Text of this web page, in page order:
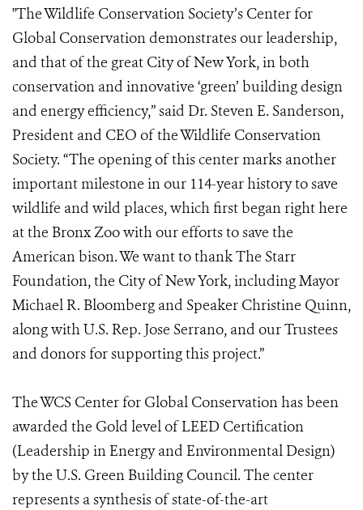
"The Wildlife Conservation Society’s Center for
Global Conservation demonstrates our leadership,
and that of the great City of New York, in both
conservation and innovative ‘green’ building design
and energy efficiency,” said Dr. Steven E. Sanderson,
President and CEO of the Wildlife Conservation
Society. “The opening of this center marks another
important milestone in our 114-year history to save
wildlife and wild places, which first began right here
at the Bronx Zoo with our efforts to save the
American bison. We want to thank The Starr
Foundation, the City of New York, including Mayor
Michael R. Bloomberg and Speaker Christine Quinn,
along with U.S. Rep. Jose Serrano, and our Trustees
and donors for supporting this project.”
The WCS Center for Global Conservation has been
awarded the Gold level of LEED Certification
(Leadership in Energy and Environmental Design)
by the U.S. Green Building Council. The center
represents a synthesis of state-of-the-art